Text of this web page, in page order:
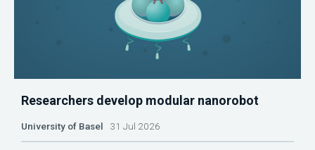
Researchers develop modular nanorobot
University of Basel 31 Jul 2026